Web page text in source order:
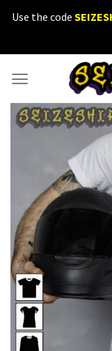
SkipUse the code